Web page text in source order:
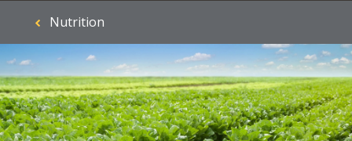
Nutrition